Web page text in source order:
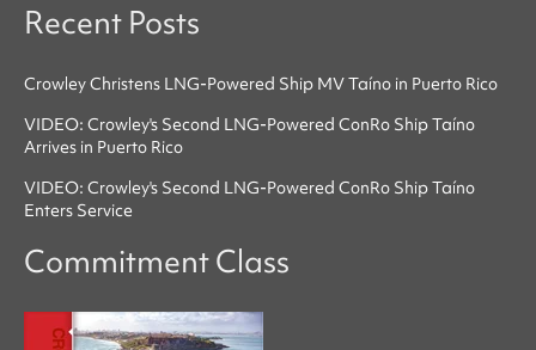
Recent Posts
Crowley Christens LNG-Powered Ship MV Taíno in Puerto Rico
VIDEO: Crowley's Second LNG-Powered ConRo Ship Taíno
Arrives in Puerto Rico
VIDEO: Crowley's Second LNG-Powered ConRo Ship Taíno
Enters Service
Commitment Class